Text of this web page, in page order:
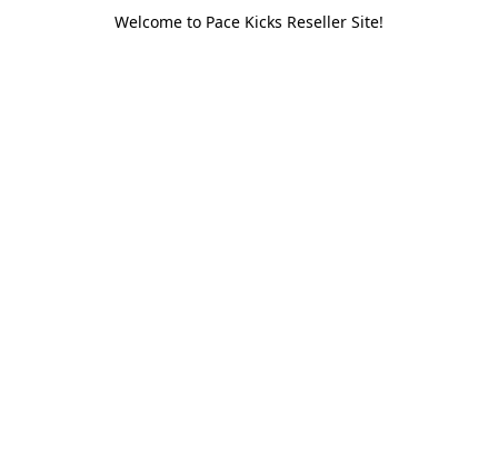
Welcome to Pace Kicks Reseller Site!